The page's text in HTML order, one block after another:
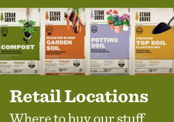
Retail Locations
Where to buy our stuff